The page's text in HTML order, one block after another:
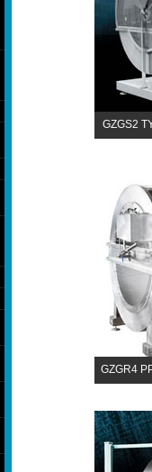
GZGS2
GZGR4